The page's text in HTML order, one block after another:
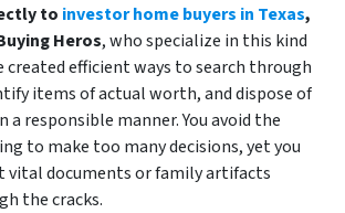
to investor home buyers in Texas,
Heros, who specialize in this kind
created efficient ways to search through
items of actual worth, and dispose of
a responsible manner. You avoid the
to make too many decisions, yet you
vital documents or family artifacts
the cracks.